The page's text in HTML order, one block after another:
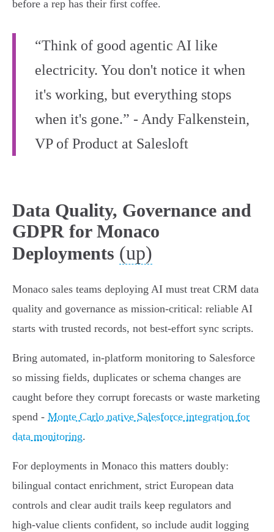
before a rep has their first coffee.
“Think of good agentic AI like
electricity. You don't notice it when
it's working, but everything stops
when it's gone.” - Andy Falkenstein,
VP of Product at Salesloft
Data Quality, Governance and
GDPR for Monaco
Deployments (up)
Monaco sales teams deploying AI must treat CRM data
quality and governance as mission‑critical: reliable AI
starts with trusted records, not best‑effort sync scripts.
Bring automated, in‑platform monitoring to Salesforce
so missing fields, duplicates or schema changes are
caught before they corrupt forecasts or waste marketing
spend - Monte Carlo native Salesforce integration for
data monitoring.
For deployments in Monaco this matters doubly:
bilingual contact enrichment, strict European data
controls and clear audit trails keep regulators and
high‑value clients confident, so include audit logging